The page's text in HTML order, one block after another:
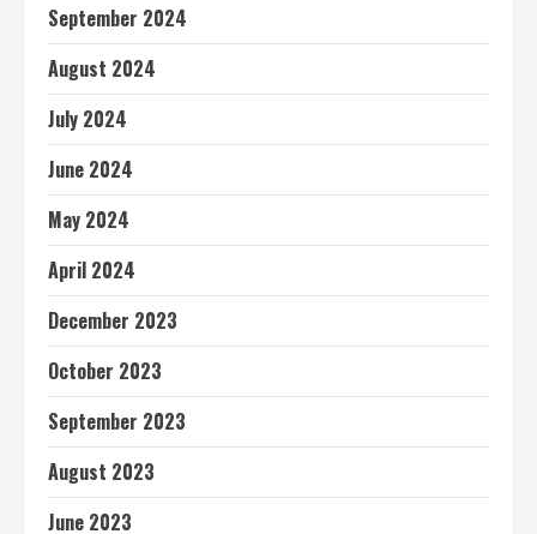
September 2024
August 2024
July 2024
June 2024
May 2024
April 2024
December 2023
October 2023
September 2023
August 2023
June 2023